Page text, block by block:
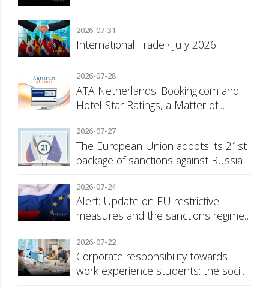
2026-07-31
International Trade · July 2026
2026-07-28
ATA Netherlands: Booking.com and
Hotel Star Ratings, a Matter of
2026-07-27
The European Union adopts its 21st
package of sanctions against Russia
2026-07-24
Alert: Update on EU restrictive
measures and the sanctions regime
2026-07-22
Corporate responsibility towards
work experience students: the social